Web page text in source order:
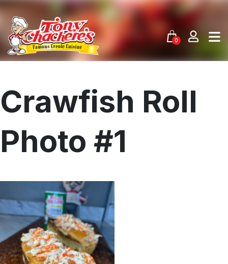
content
0
Menu
Home
Recipes
Shop
Where To Buy
Crawfish Roll
Photo #1